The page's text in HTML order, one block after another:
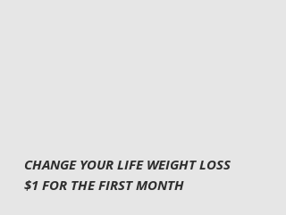
CHANGE YOUR LIFE WEIGHT LOSS
$1 FOR THE FIRST MONTH